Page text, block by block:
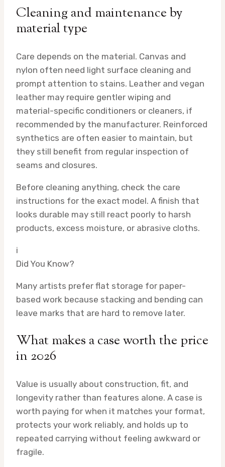
Cleaning and maintenance by
material type
Care depends on the material. Canvas and
nylon often need light surface cleaning and
prompt attention to stains. Leather and vegan
leather may require gentler wiping and
material-specific conditioners or cleaners, if
recommended by the manufacturer. Reinforced
synthetics are often easier to maintain, but
they still benefit from regular inspection of
seams and closures.
Before cleaning anything, check the care
instructions for the exact model. A finish that
looks durable may still react poorly to harsh
products, excess moisture, or abrasive cloths.
i
Did You Know?
Many artists prefer flat storage for paper-
based work because stacking and bending can
leave marks that are hard to remove later.
What makes a case worth the price
in 2026
Value is usually about construction, fit, and
longevity rather than features alone. A case is
worth paying for when it matches your format,
protects your work reliably, and holds up to
repeated carrying without feeling awkward or
fragile.